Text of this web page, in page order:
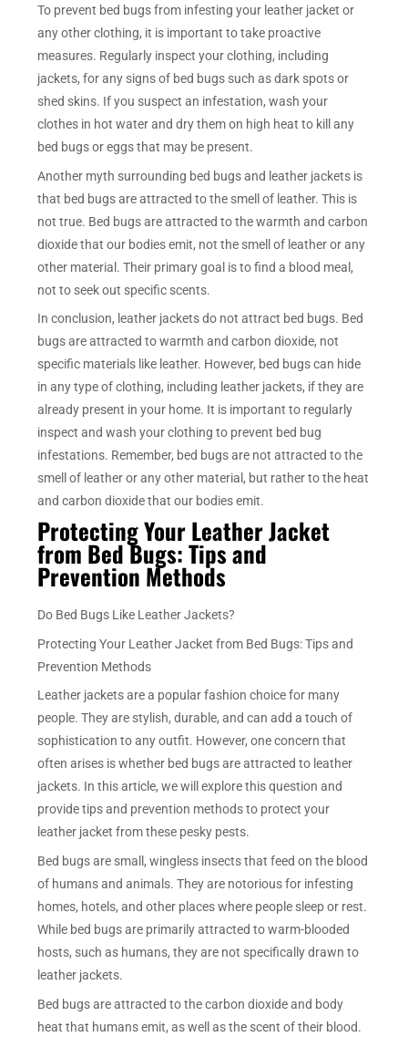
To prevent bed bugs from infesting your leather jacket or
any other clothing, it is important to take proactive
measures. Regularly inspect your clothing, including
jackets, for any signs of bed bugs such as dark spots or
shed skins. If you suspect an infestation, wash your
clothes in hot water and dry them on high heat to kill any
bed bugs or eggs that may be present.
Another myth surrounding bed bugs and leather jackets is
that bed bugs are attracted to the smell of leather. This is
not true. Bed bugs are attracted to the warmth and carbon
dioxide that our bodies emit, not the smell of leather or any
other material. Their primary goal is to find a blood meal,
not to seek out specific scents.
In conclusion, leather jackets do not attract bed bugs. Bed
bugs are attracted to warmth and carbon dioxide, not
specific materials like leather. However, bed bugs can hide
in any type of clothing, including leather jackets, if they are
already present in your home. It is important to regularly
inspect and wash your clothing to prevent bed bug
infestations. Remember, bed bugs are not attracted to the
smell of leather or any other material, but rather to the heat
and carbon dioxide that our bodies emit.
Protecting Your Leather Jacket
from Bed Bugs: Tips and
Prevention Methods
Do Bed Bugs Like Leather Jackets?
Protecting Your Leather Jacket from Bed Bugs: Tips and
Prevention Methods
Leather jackets are a popular fashion choice for many
people. They are stylish, durable, and can add a touch of
sophistication to any outfit. However, one concern that
often arises is whether bed bugs are attracted to leather
jackets. In this article, we will explore this question and
provide tips and prevention methods to protect your
leather jacket from these pesky pests.
Bed bugs are small, wingless insects that feed on the blood
of humans and animals. They are notorious for infesting
homes, hotels, and other places where people sleep or rest.
While bed bugs are primarily attracted to warm-blooded
hosts, such as humans, they are not specifically drawn to
leather jackets.
Bed bugs are attracted to the carbon dioxide and body
heat that humans emit, as well as the scent of their blood.